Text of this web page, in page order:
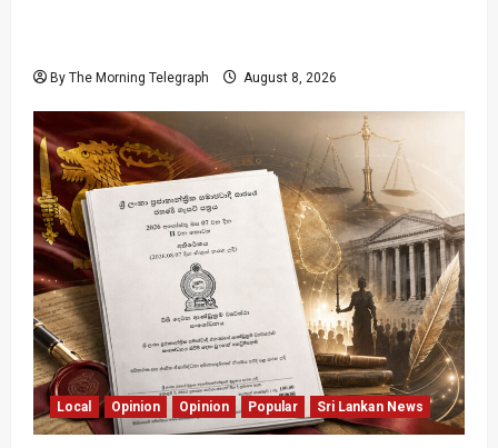
By The Morning Telegraph August 8, 2026
Local Opinion Opinion Popular Sri Lankan News